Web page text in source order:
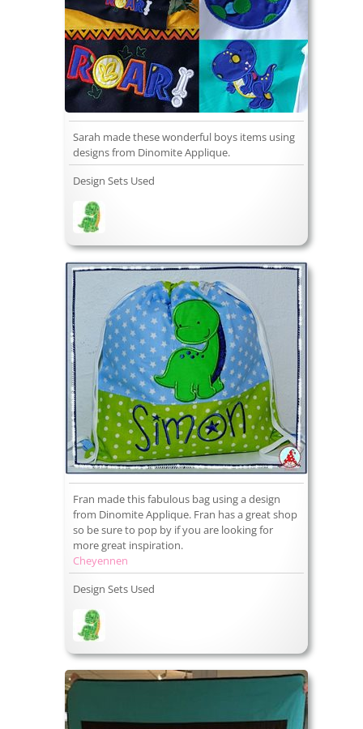
Sarah made these wonderful boys items using
designs from Dinomite Applique.
Design Sets Used
Fran made this fabulous bag using a design
from Dinomite Applique. Fran has a great shop
so be sure to pop by if you are looking for
more great inspiration.
Cheyennen
Design Sets Used